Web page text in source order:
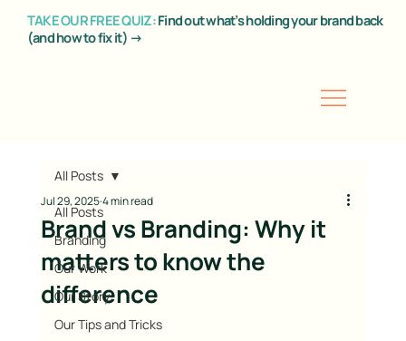
TAKE OUR FREE QUIZ:Find out what’s holding your brand back
(and how to fix it) →
All Posts
Branding
Our Work
Our Story
Our Tips and Tricks
All Posts
Brand vs Branding: Why it
matters to know the
difference
Jul 29, 20254 min read